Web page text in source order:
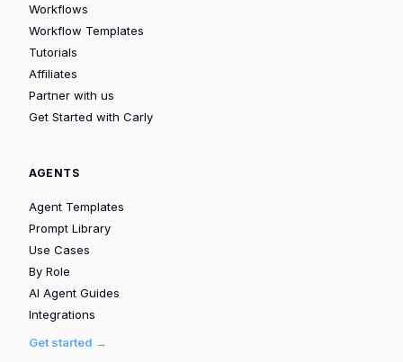
Workflows
Workflow Templates
Tutorials
Affiliates
Partner with us
Get Started with Carly
AGENTS
Agent Templates
Prompt Library
Use Cases
By Role
AI Agent Guides
Integrations
Get started →